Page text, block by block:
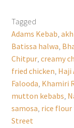
Tagged
Adams Kebab
Batissa halwa
Chitpur, creamy
fried chicken Haji
Falooda Khamiri
mutton kebabs
samosa rice
Street